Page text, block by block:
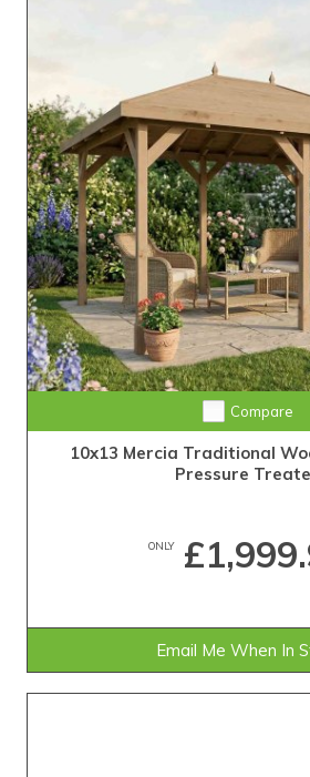
Compare
10x13 Mercia Traditional
Pressure
ONLY
Email Me When In